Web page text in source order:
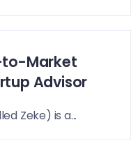
to-Market
Advisor
Zeke) is a...